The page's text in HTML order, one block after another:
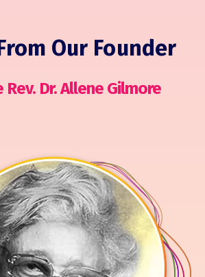
Our Founder
Dr. Allene Gilmore